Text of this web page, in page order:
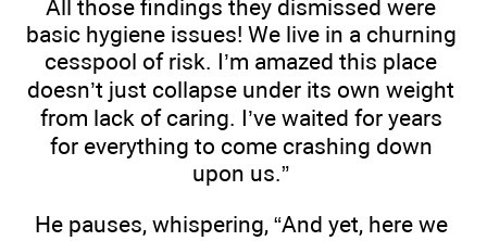
All those findings they dismissed were
basic hygiene issues! We live in a churning
cesspool of risk. I’m amazed this place
doesn’t just collapse under its own weight
from lack of caring. I’ve waited for years
for everything to come crashing down
upon us.”
He pauses, whispering, “And yet, here we